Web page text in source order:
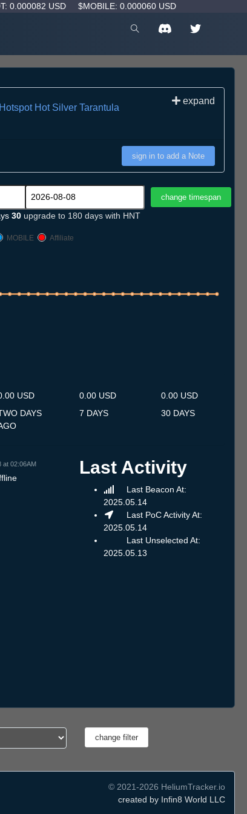
0.000082 USD $MOBILE: 0.000060 USD
Hotspot Hot Silver Tarantula
expand
sign in to add a Note
30 upgrade to 180 days with HNT
MOBILE Affiliate
USD
DAYS
0.00 USD
7 DAYS
0.00 USD
30 DAYS
at 02:06AM Last Activity
Last Beacon At:
2025.05.14
Last PoC Activity At:
2025.05.14
Last Unselected At:
2025.05.13
© 2021-2026 HeliumTracker.io
created by Infin8 World LLC